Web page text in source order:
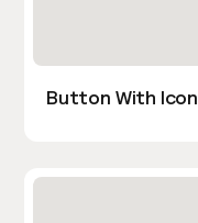
Button With Icon